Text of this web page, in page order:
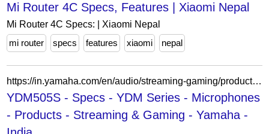
Mi Router 4C Specs, Features | Xiaomi Nepal
Mi Router 4C Specs: | Xiaomi Nepal
mi router
specs features xiaomi nepal
https://in.yamaha.com/en/audio/streaming-gaming/products/microphones/ydm/ydm505s/specs.html
YDM505S - Specs - YDM Series - Microphones
- Products - Streaming & Gaming - Yamaha -